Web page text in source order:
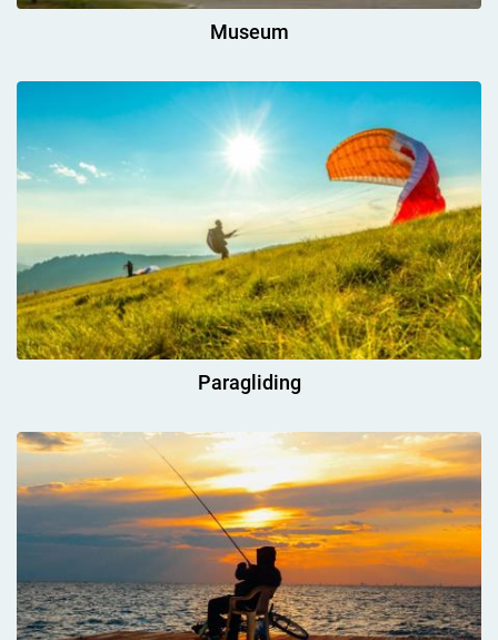
Museum
Paragliding